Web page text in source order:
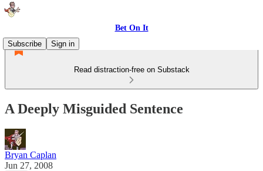
Bet On It
Subscribe
Sign in
Read distraction-free on Substack
A Deeply Misguided Sentence
Bryan Caplan
Jun 27, 2008